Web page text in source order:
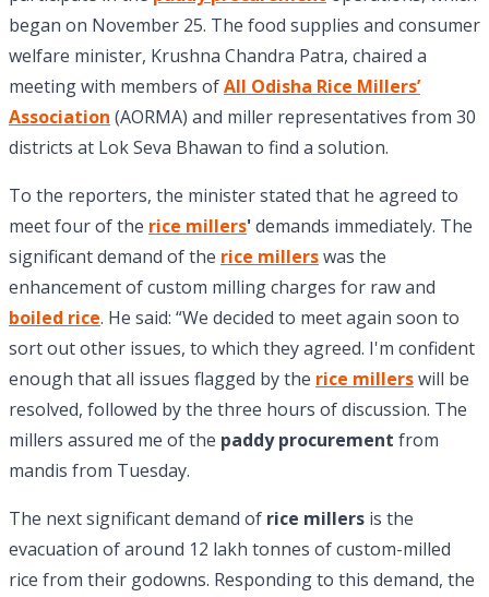
began on November 25. The food supplies and consumer
welfare minister, Krushna Chandra Patra, chaired a
meeting with members ofAll Odisha Rice Millers’
Association (AORMA) and miller representatives from 30
districts at Lok Seva Bhawan to find a solution.
To the reporters, the minister stated that he agreed to
meet four of the rice millers'demands immediately. The
significant demand of the rice millerswas the
enhancement of custom milling charges for raw and
boiled rice. He said: “We decided to meet again soon to
sort out other issues, to which they agreed. I'm confident
enough that all issues flagged by the rice millerswill be
resolved, followed by the three hours of discussion. The
millers assured me of the paddy procurement from
mandis from Tuesday.
The next significant demand of rice millers is the
evacuation of around 12 lakh tonnes of custom-milled
rice from their godowns. Responding to this demand, the